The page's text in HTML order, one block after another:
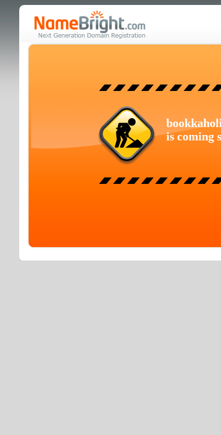
is coming